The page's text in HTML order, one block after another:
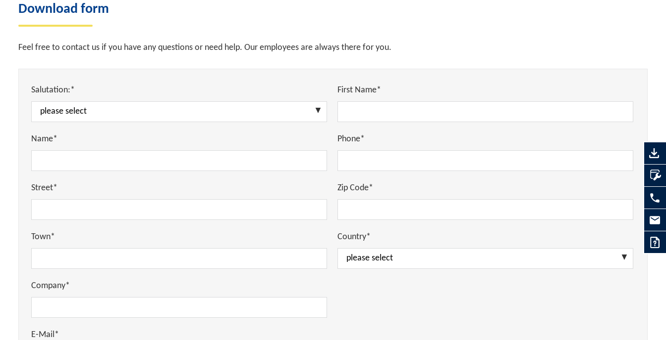
Download form
Feel free to contact us if you have any questions or need help. Our employees are always there for you.
Salutation:* First Name*
Name* Phone*
Street* Zip Code*
Town* Country*
Company*
E-Mail*